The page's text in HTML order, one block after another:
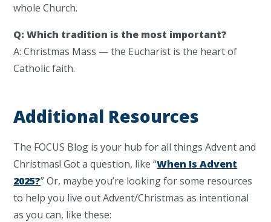
whole Church.
Q: Which tradition is the most important?
A: Christmas Mass — the Eucharist is the heart of
Catholic faith.
Additional Resources
The FOCUS Blog is your hub for all things Advent and
Christmas! Got a question, like “When Is Advent
2025?” Or, maybe you’re looking for some resources
to help you live out Advent/Christmas as intentional
as you can, like these: